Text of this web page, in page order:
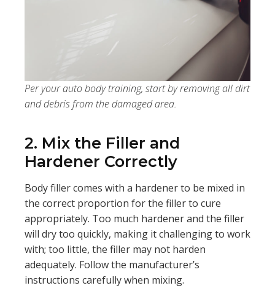
Per your auto body training, start by removing all dirt
and debris from the damaged area.
2. Mix the Filler and
Hardener Correctly
Body filler comes with a hardener to be mixed in
the correct proportion for the filler to cure
appropriately. Too much hardener and the filler
will dry too quickly, making it challenging to work
with; too little, the filler may not harden
adequately. Follow the manufacturer’s
instructions carefully when mixing.